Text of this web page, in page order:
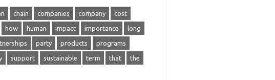
chain companies company cost
how human impact importance long
party products programs
support sustainable term that the